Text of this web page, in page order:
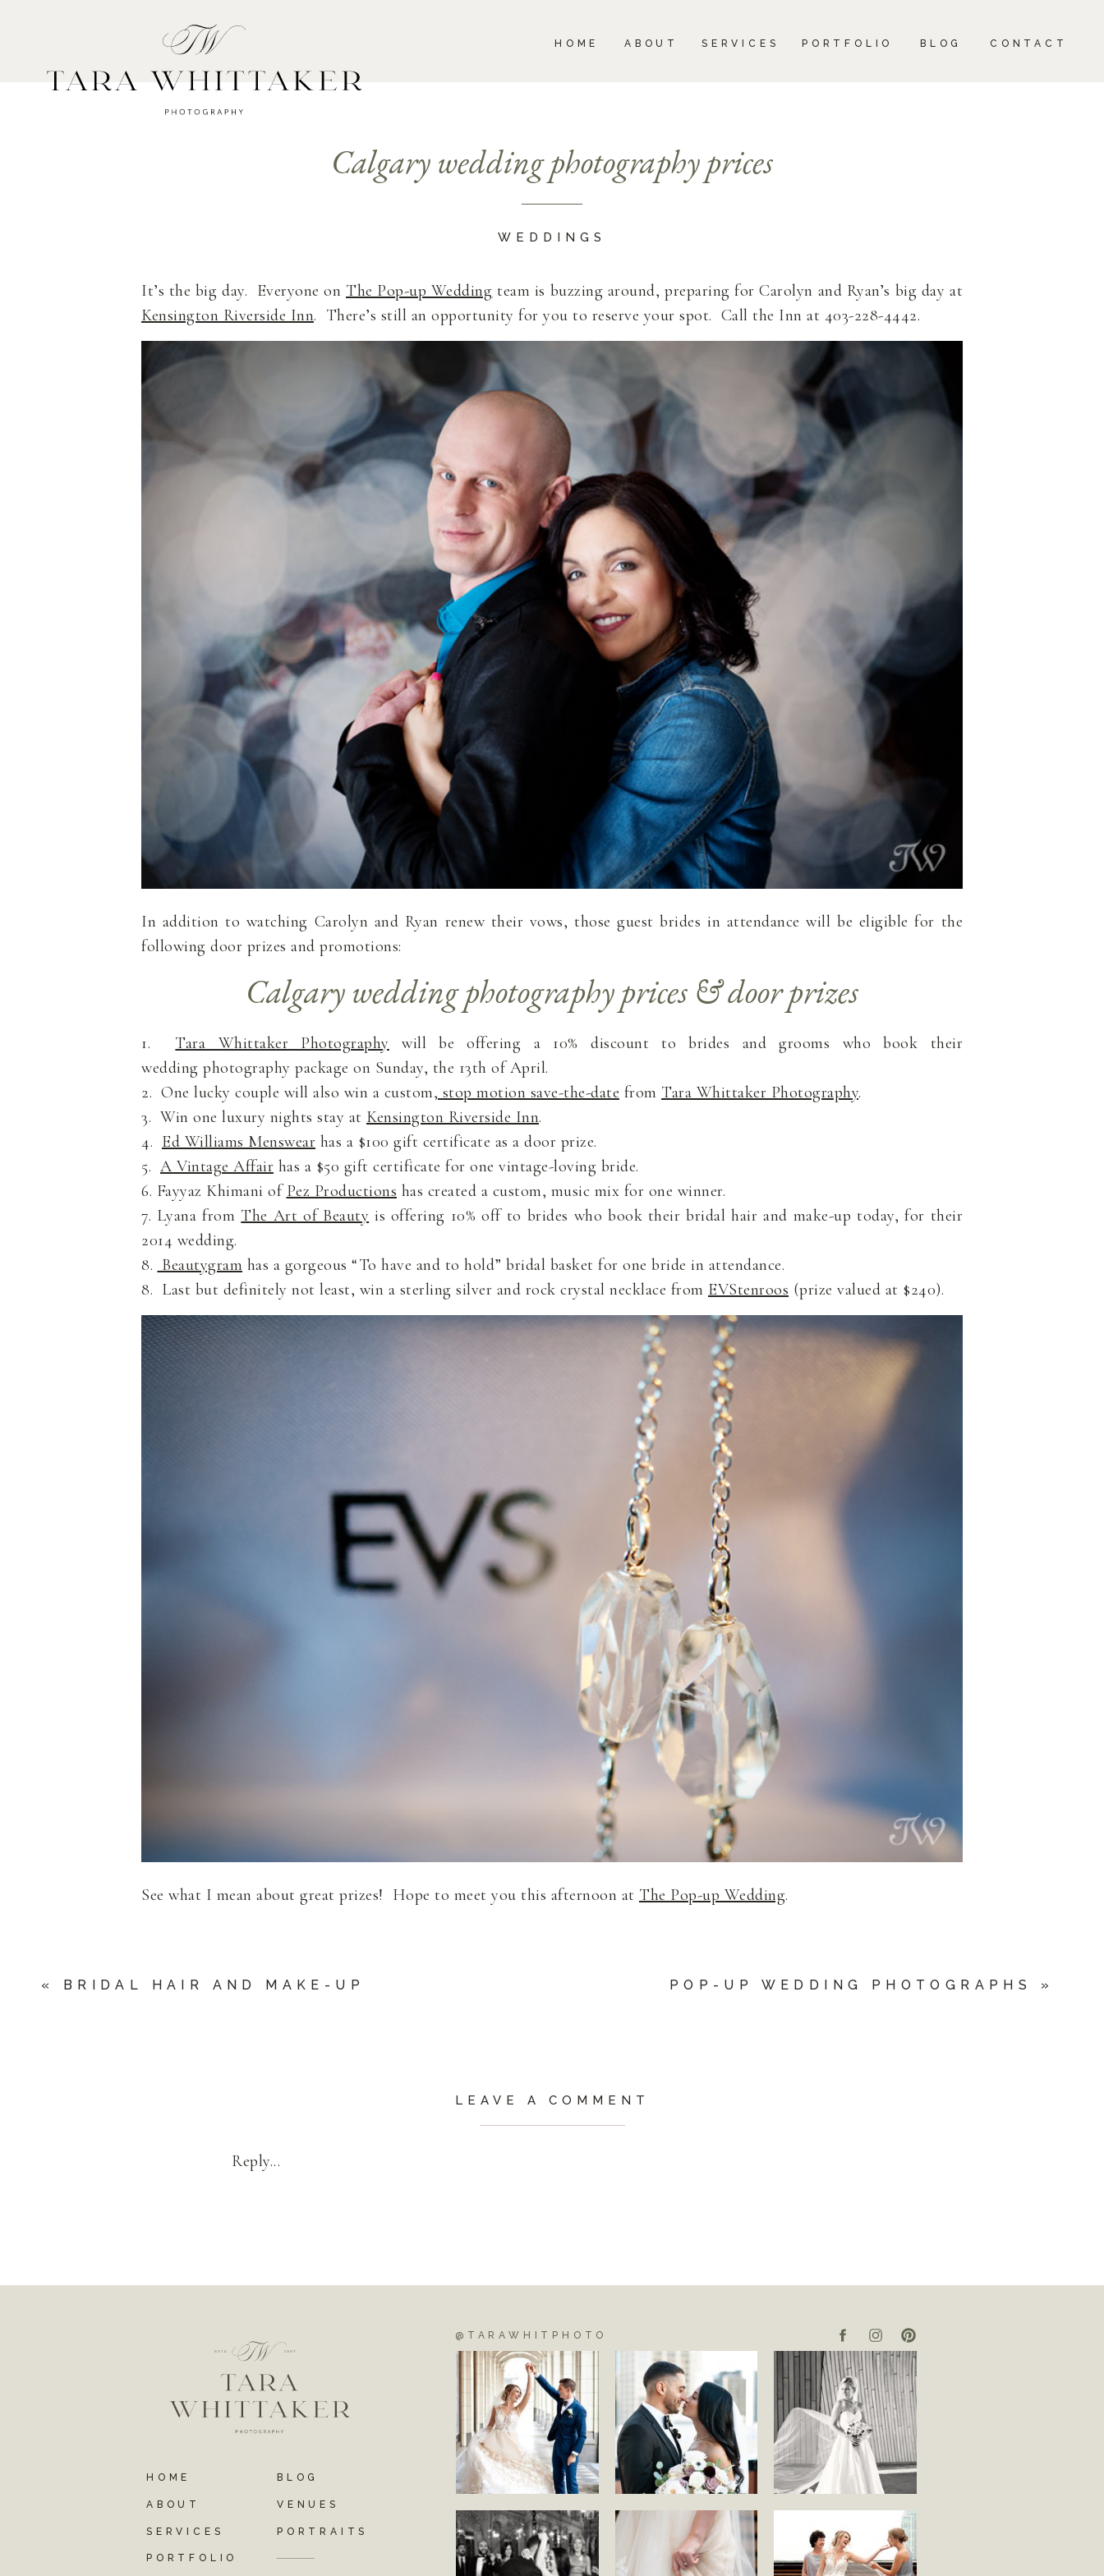
CONTACT
BLOG
PORTFOLIO
SERVICES
ABOUT
HOME
Calgary wedding photography prices
WEDDINGS
It’s the big day. Everyone on The Pop-up Wedding team is buzzing around, preparing for Carolyn and Ryan’s big day at
Kensington Riverside Inn. There’s still an opportunity for you to reserve your spot. Call the Inn at 403-228-4442.
In addition to watching Carolyn and Ryan renew their vows, those guest brides in attendance will be eligible for the
following door prizes and promotions:
Calgary wedding photography prices & door prizes
1. Tara Whittaker Photography will be offering a 10% discount to brides and grooms who book their
wedding photography package on Sunday, the 13th of April.
2. One lucky couple will also win a custom, stop motion save-the-date from Tara Whittaker Photography.
3. Win one luxury nights stay at Kensington Riverside Inn.
4. Ed Williams Menswear has a $100 gift certificate as a door prize.
5. A Vintage Affair has a $50 gift certificate for one vintage-loving bride.
6. Fayyaz Khimani of Pez Productions has created a custom, music mix for one winner.
7. Lyana from The Art of Beauty is offering 10% off to brides who book their bridal hair and make-up today, for their
2014 wedding.
8. Beautygram has a gorgeous “To have and to hold” bridal basket for one bride in attendance.
8. Last but definitely not least, win a sterling silver and rock crystal necklace from EVStenroos (prize valued at $240).
See what I mean about great prizes! Hope to meet you this afternoon at The Pop-up Wedding.
« BRIDAL HAIR AND MAKE-UP POP-UP WEDDING PHOTOGRAPHS »
Reply...
LEAVE A COMMENT
@TARAWHITPHOTO
PORTFOLIO
PORTRAITS
VENUES
BLOG
HOME
SERVICES
ABOUT